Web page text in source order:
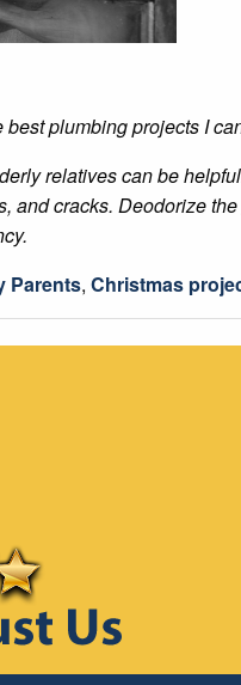
plumbing projects I
relatives can be
and cracks. Deodorize
Parents, Christmas